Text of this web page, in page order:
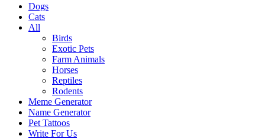
Dogs
Cats
All
Birds
Exotic Pets
Farm Animals
Horses
Reptiles
Rodents
Meme Generator
Name Generator
Pet Tattoos
Write For Us